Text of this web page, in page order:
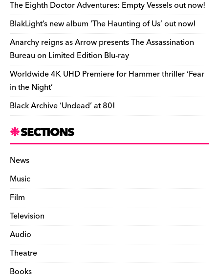
o
o
k
s n d n
k
n
dl
y
The Eighth Doctor Adventures: Empty Vessels out now!
BlakLight’s new album ‘The Haunting of Us’ out now!
Anarchy reigns as Arrow presents The Assassination
Bureau on Limited Edition Blu-ray
Worldwide 4K UHD Premiere for Hammer thriller ‘Fear
in the Night’
Black Archive ‘Undead’ at 80!
SECTIONS
News
Music
Film
Television
Audio
Theatre
Books